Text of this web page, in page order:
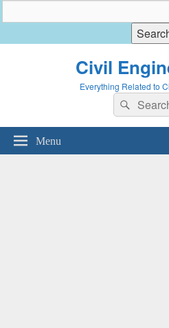
Civil
Everything Related to
Search
for:
Search
Menu